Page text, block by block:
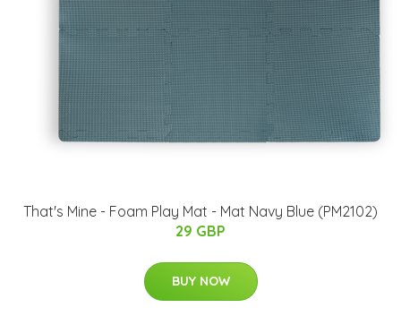
​That's Mine - Foam Play Mat - Mat Navy Blue (PM2102)
29 GBP
BUY NOW